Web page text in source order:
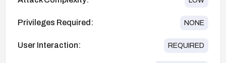
Privileges Required: NONE
User Interaction: REQUIRED